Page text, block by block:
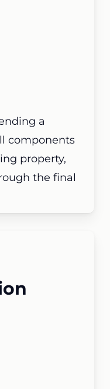
a
components
property,
the final